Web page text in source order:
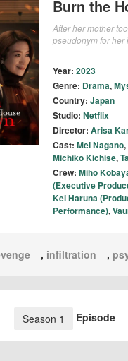
Burn the
After her mother
pseudonym for her
Year: 2023
Genre: Drama,
Country: Japan
Studio: Netflix
Director: Arisa
Cast: Mei Nagano,
Michiko Kichise,
Crew: Miho
(Executive
Kei Haruna
Performance),
, infiltration ,
Season 1 Episode